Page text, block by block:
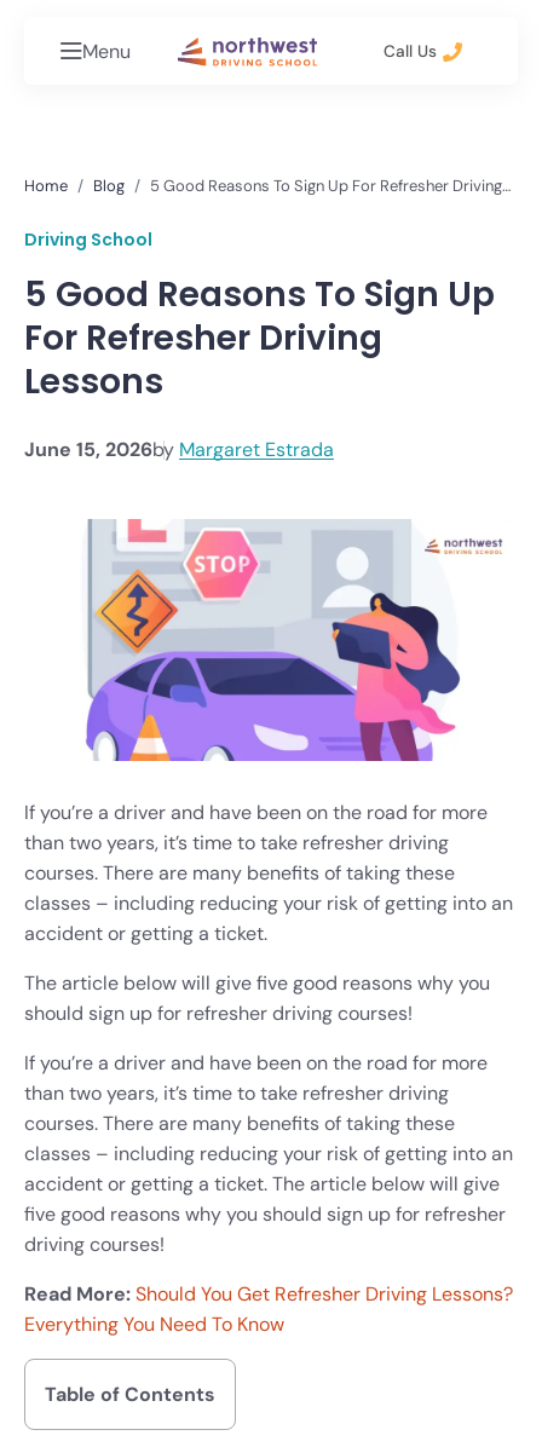
Menu Call Us
Home Blog
5 Good Reasons To Sign Up For Refresher Driving
Driving School
5 Good Reasons To Sign Up
For Refresher Driving
Lessons
June 15, 2026by Margaret Estrada
If you’re a driver and have been on the road for more
than two years, it’s time to take refresher driving
courses. There are many benefits of taking these
classes – including reducing your risk of getting into an
accident or getting a ticket.
The article below will give five good reasons why you
should sign up for refresher driving courses!
If you’re a driver and have been on the road for more
than two years, it’s time to take refresher driving
courses. There are many benefits of taking these
classes – including reducing your risk of getting into an
accident or getting a ticket. The article below will give
five good reasons why you should sign up for refresher
driving courses!
Read More:Should You Get Refresher Driving Lessons?
Everything You Need To Know
Table of Contents